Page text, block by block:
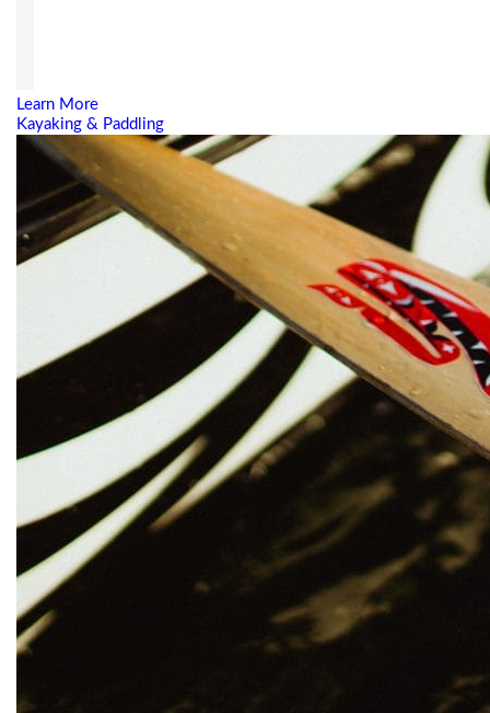
Learn More
Kayaking & Paddling